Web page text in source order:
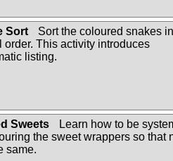
Sort
Sort the coloured snakes
order. This activity introduces
listing.
Sweets
Learn how to be
the sweet wrappers so that
same.